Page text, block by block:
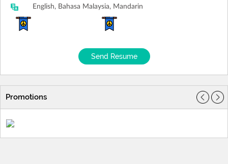
English, Bahasa Malaysia, Mandarin
Send Resume
Promotions